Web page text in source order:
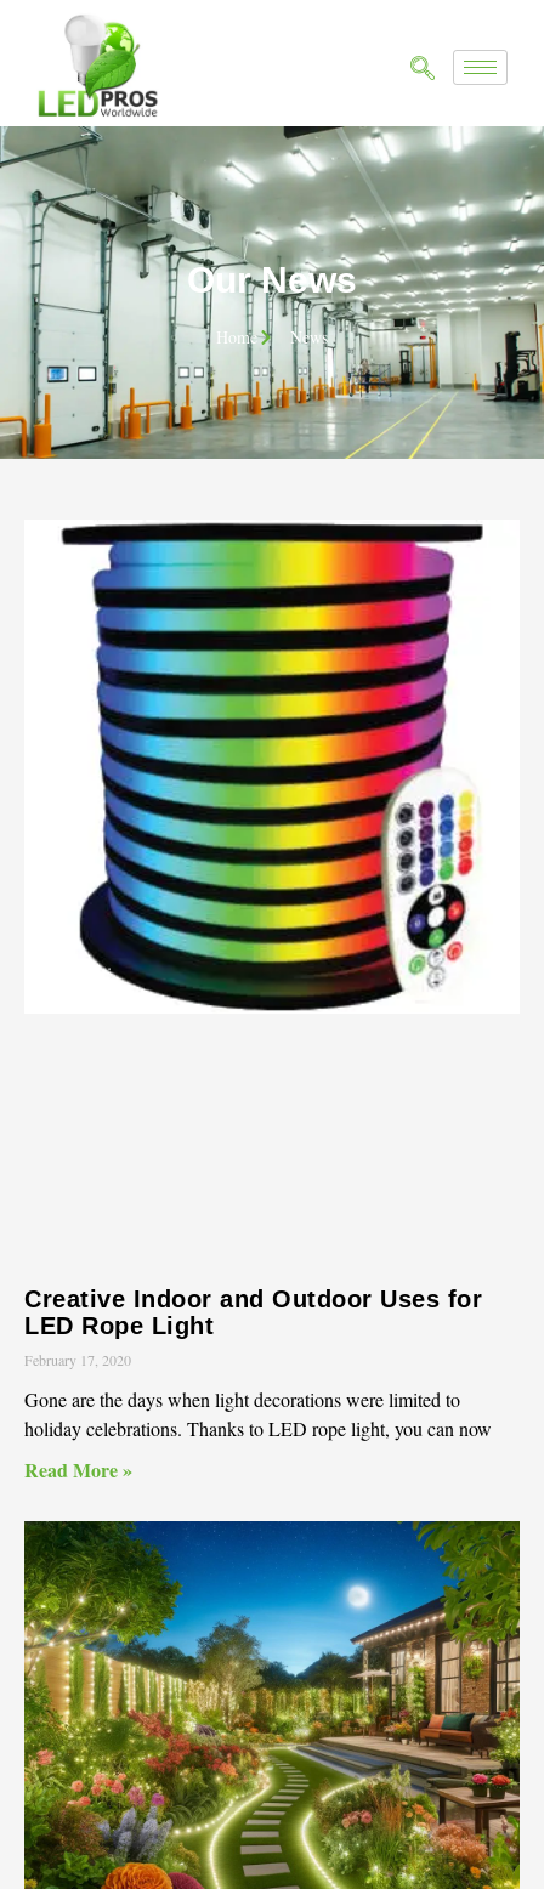
Our News
Home News
Creative Indoor and Outdoor Uses for
LED Rope Light
February 17, 2020
Gone are the days when light decorations were limited to
holiday celebrations. Thanks to LED rope light, you can now
Read More »